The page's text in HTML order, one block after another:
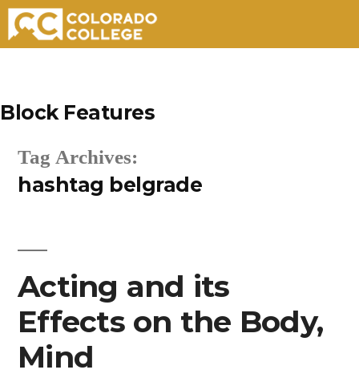
content
Block Features
Tag Archives:
hashtag belgrade
Acting and its
Effects on the Body,
Mind